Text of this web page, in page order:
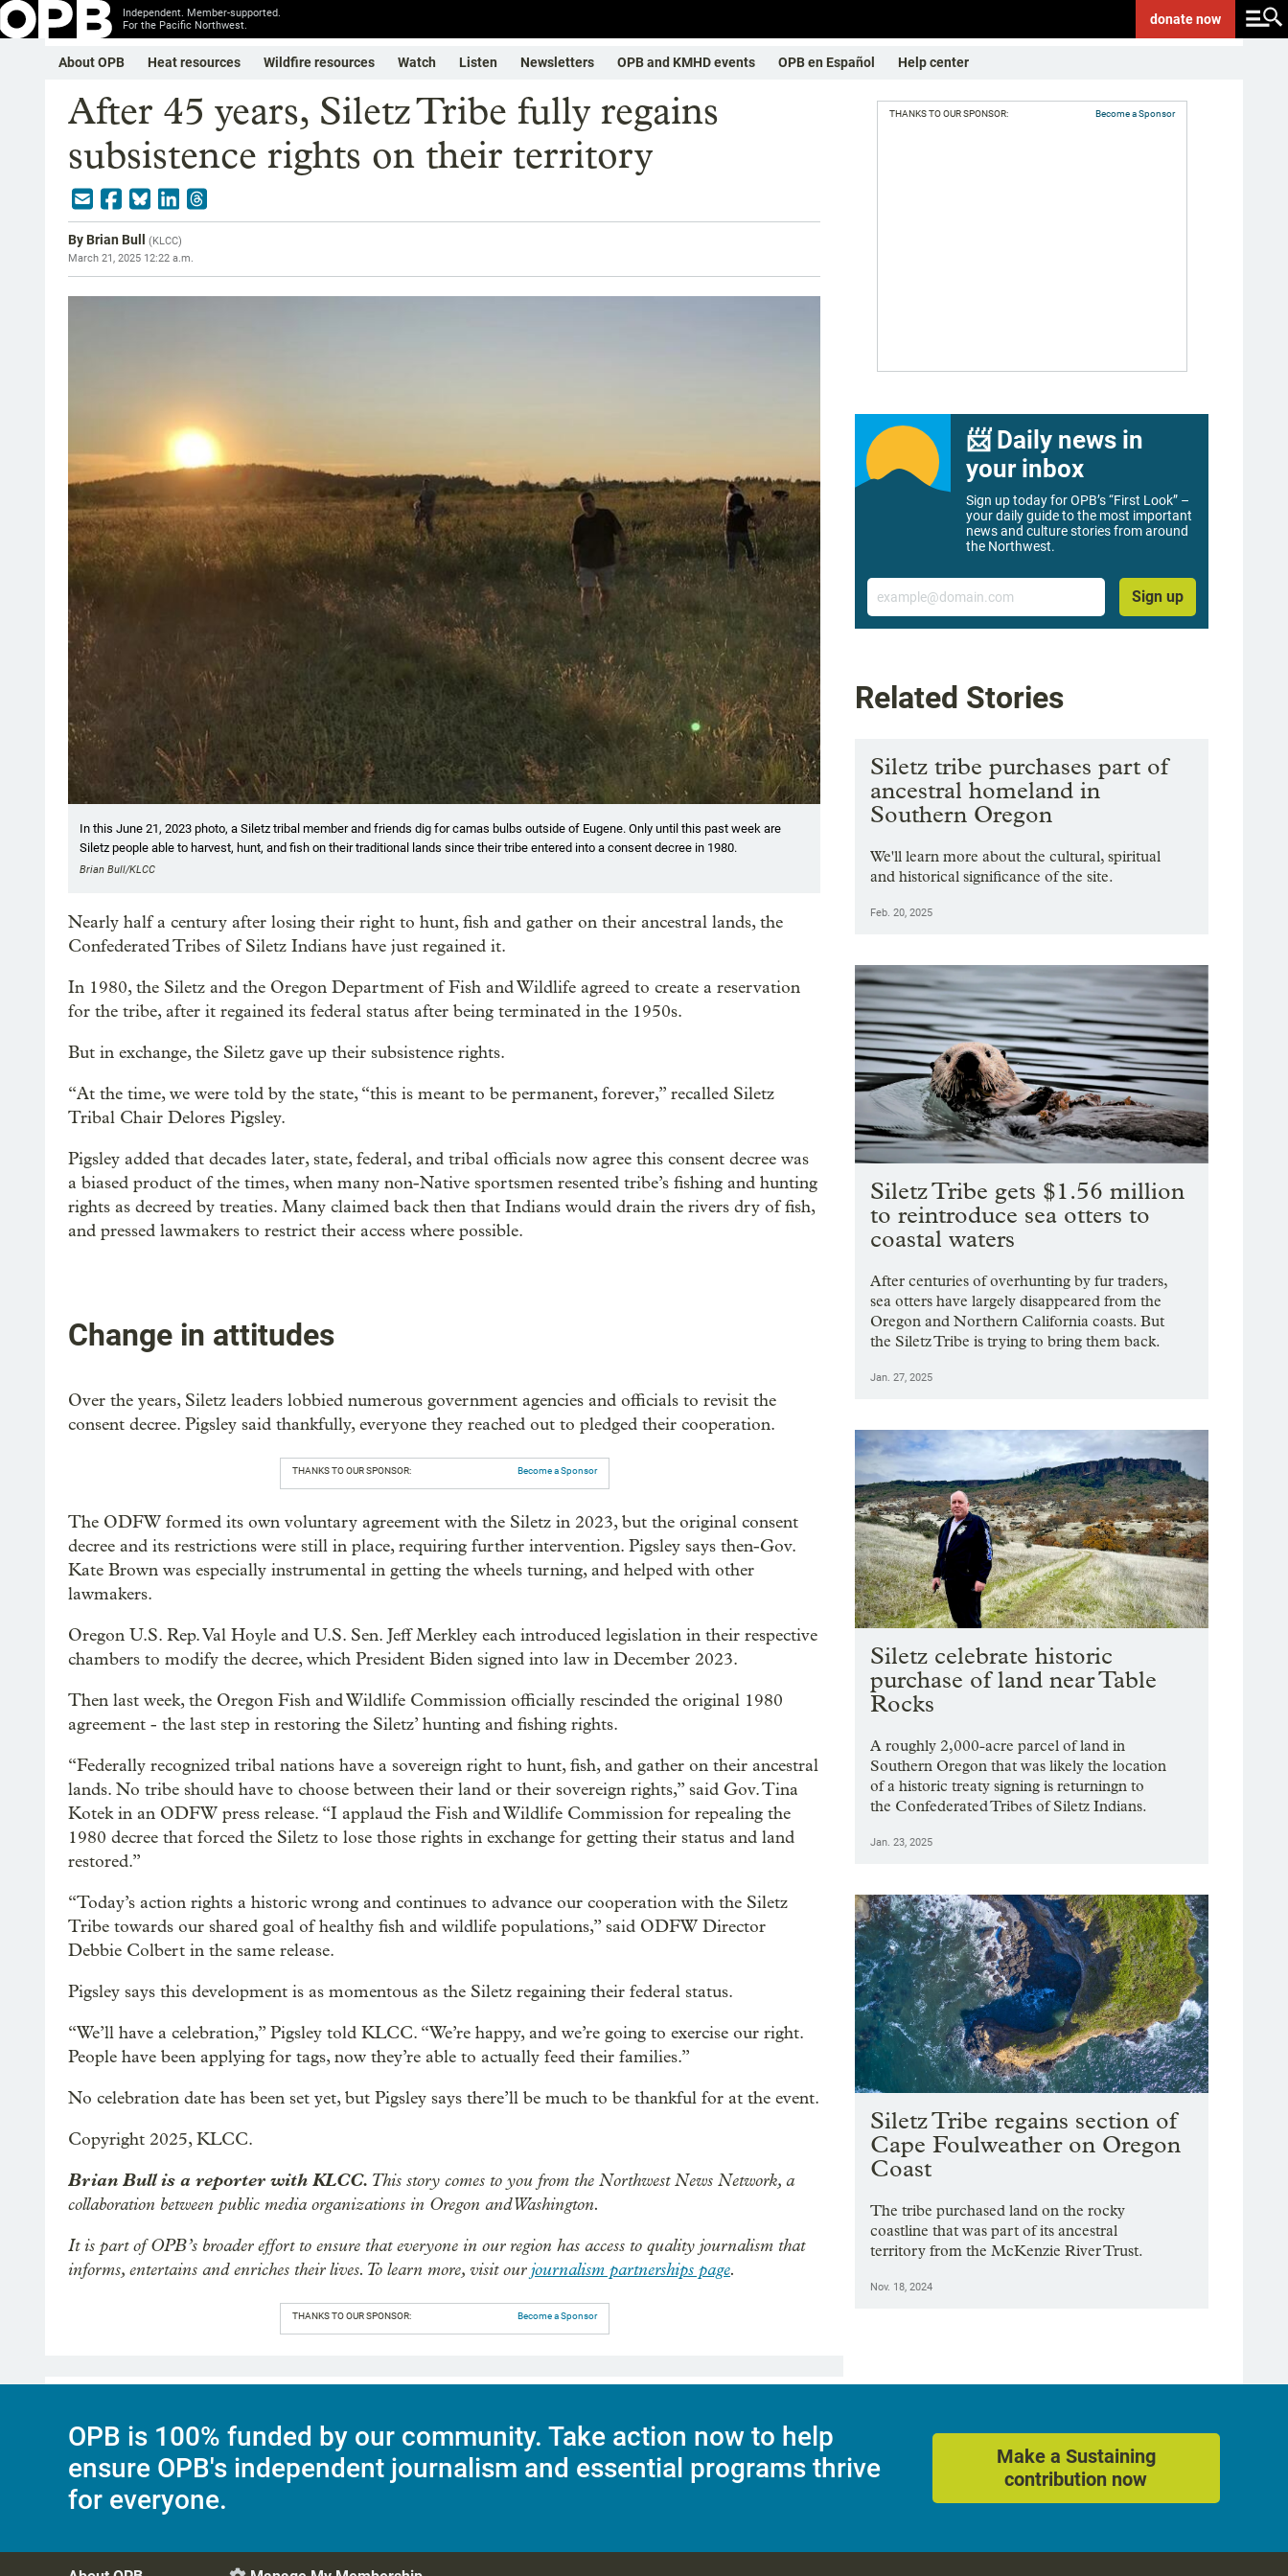
Independent. Member-supported.
For the Pacific Northwest.
donatenow
About OPB Heat resources Wildfire resources Watch Listen Newsletters OPB and KMHD events OPB en Español Help center
After 45 years, Siletz Tribe fully regains
subsistence rights on their territory
ByBrian Bull (KLCC)
March 21, 2025 12:22 a.m.
In this June 21, 2023 photo, a Siletz tribal member and friends dig for camas bulbs outside of Eugene. Only until this past week are
Siletz people able to harvest, hunt, and fish on their traditional lands since their tribe entered into a consent decree in 1980.
Brian Bull/KLCC
Nearly half a century after losing their right to hunt, fish and gather on their ancestral lands, the
Confederated Tribes of Siletz Indians have just regained it.
In 1980, the Siletz and the Oregon Department of Fish and Wildlife agreed to create a reservation
for the tribe, after it regained its federal status after being terminated in the 1950s.
But in exchange, the Siletz gave up their subsistence rights.
“At the time, we were told by the state, “this is meant to be permanent, forever,” recalled Siletz
Tribal Chair Delores Pigsley.
Pigsley added that decades later, state, federal, and tribal officials now agree this consent decree was
a biased product of the times, when many non-Native sportsmen resented tribe’s fishing and hunting
rights as decreed by treaties. Many claimed back then that Indians would drain the rivers dry of fish,
and pressed lawmakers to restrict their access where possible.
Change in attitudes
Over the years, Siletz leaders lobbied numerous government agencies and officials to revisit the
consent decree. Pigsley said thankfully, everyone they reached out to pledged their cooperation.
THANKS TO OUR SPONSOR: Become a Sponsor
The ODFW formed its own voluntary agreement with the Siletz in 2023, but the original consent
decree and its restrictions were still in place, requiring further intervention. Pigsley says then-Gov.
Kate Brown was especially instrumental in getting the wheels turning, and helped with other
lawmakers.
Oregon U.S. Rep. Val Hoyle and U.S. Sen. Jeff Merkley each introduced legislation in their respective
chambers to modify the decree, which President Biden signed into law in December 2023.
Then last week, the Oregon Fish and Wildlife Commission officially rescinded the original 1980
agreement - the last step in restoring the Siletz’ hunting and fishing rights.
“Federally recognized tribal nations have a sovereign right to hunt, fish, and gather on their ancestral
lands. No tribe should have to choose between their land or their sovereign rights,” said Gov. Tina
Kotek in an ODFW press release. “I applaud the Fish and Wildlife Commission for repealing the
1980 decree that forced the Siletz to lose those rights in exchange for getting their status and land
restored.”
“Today’s action rights a historic wrong and continues to advance our cooperation with the Siletz
Tribe towards our shared goal of healthy fish and wildlife populations,” said ODFW Director
Debbie Colbert in the same release.
Pigsley says this development is as momentous as the Siletz regaining their federal status.
“We’ll have a celebration,” Pigsley told KLCC. “We’re happy, and we’re going to exercise our right.
People have been applying for tags, now they’re able to actually feed their families.”
No celebration date has been set yet, but Pigsley says there’ll be much to be thankful for at the event.
Copyright 2025, KLCC.
Brian Bull is a reporter with KLCC. This story comes to you from the Northwest News Network, a
collaboration between public media organizations in Oregon and Washington.
It is part of OPB’s broader effort to ensure that everyone in our region has access to quality journalism that
informs, entertains and enriches their lives. To learn more, visit ourjournalism partnerships page.
THANKS TO OUR SPONSOR: Become a Sponsor
THANKS TO OUR SPONSOR: Become a Sponsor
📨 Daily news in
your inbox
Sign up today for OPB’s “First Look” –
your daily guide to the most important
news and culture stories from around
the Northwest.
Email
Sign up
Related Stories
Siletz tribe purchases part of
ancestral homeland in
Southern Oregon
We'll learn more about the cultural, spiritual
and historical significance of the site.
Feb. 20, 2025
Siletz Tribe gets $1.56 million
to reintroduce sea otters to
coastal waters
After centuries of overhunting by fur traders,
sea otters have largely disappeared from the
Oregon and Northern California coasts. But
the Siletz Tribe is trying to bring them back.
Jan. 27, 2025
Siletz celebrate historic
purchase of land near Table
Rocks
A roughly 2,000-acre parcel of land in
Southern Oregon that was likely the location
of a historic treaty signing is returningn to
the Confederated Tribes of Siletz Indians.
Jan. 23, 2025
Siletz Tribe regains section of
Cape Foulweather on Oregon
Coast
The tribe purchased land on the rocky
coastline that was part of its ancestral
territory from the McKenzie River Trust.
Nov. 18, 2024
OPB is 100% funded by our community. Take action now to help
ensure OPB's independent journalism and essential programs thrive
for everyone.
Make a Sustaining
contribution now